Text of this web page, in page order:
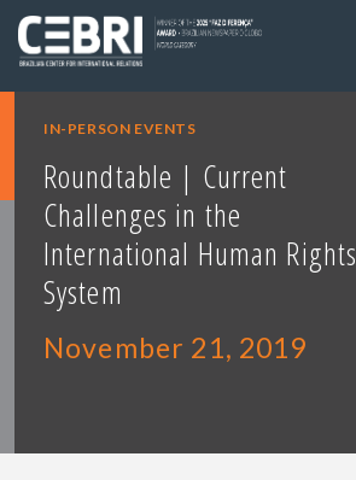
IN-PERSON EVENTS
Roundtable | Current
Challenges in the
International Human Rights
System
November 21, 2019